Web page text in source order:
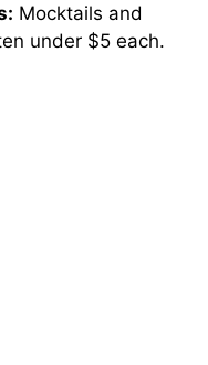
Mocktails and
under $5 each.